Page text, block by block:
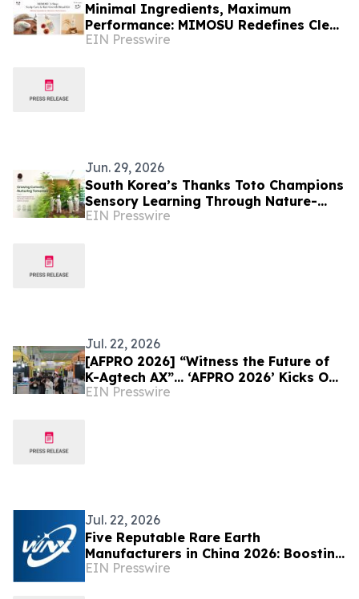
Minimal Ingredients, Maximum
Performance: MIMOSU Redefines Clean
Scalp Care with Fragrance-Free K-
EIN Presswire
Jun. 29, 2026
South Korea’s Thanks Toto Champions
Sensory Learning Through Nature-
Inspired Childhood Experiences
EIN Presswire
Jul. 22, 2026
[AFPRO 2026] “Witness the Future of
K-Agtech AX”… ‘AFPRO 2026’ Kicks Off
at Seoul COEX on the 15th
EIN Presswire
Jul. 22, 2026
Five Reputable Rare Earth
Manufacturers in China 2026: Boosting
Sustainable Advanced Material Supply
EIN Presswire